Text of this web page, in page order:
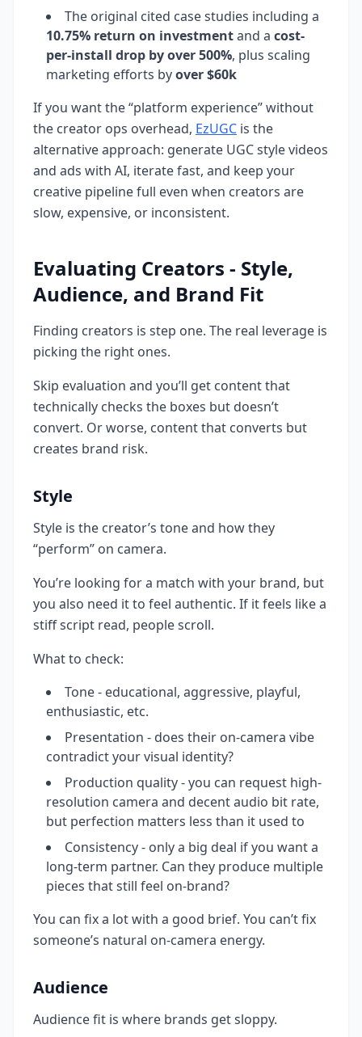
The original cited case studies including a
10.75% return on investmentand a cost-
per-install drop by over 500%, plus scaling
marketing efforts byover $60k
If you want the “platform experience” without
the creator ops overhead, EzUGC is the
alternative approach: generate UGC style videos
and ads with AI, iterate fast, and keep your
creative pipeline full even when creators are
slow, expensive, or inconsistent.
Evaluating Creators - Style,
Audience, and Brand Fit
Finding creators is step one. The real leverage is
picking the right ones.
Skip evaluation and you’ll get content that
technically checks the boxes but doesn’t
convert. Or worse, content that converts but
creates brand risk.
Style
Style is the creator’s tone and how they
“perform” on camera.
You’re looking for a match with your brand, but
you also need it to feel authentic. If it feels like a
stiff script read, people scroll.
What to check:
Tone - educational, aggressive, playful,
enthusiastic, etc.
Presentation - does their on-camera vibe
contradict your visual identity?
Production quality - you can request high-
resolution camera and decent audio bit rate,
but perfection matters less than it used to
Consistency - only a big deal if you want a
long-term partner. Can they produce multiple
pieces that still feel on-brand?
You can fix a lot with a good brief. You can’t fix
someone’s natural on-camera energy.
Audience
Audience fit is where brands get sloppy.